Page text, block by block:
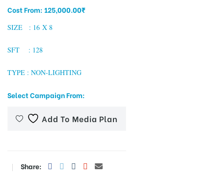
Cost From: 125,000.00₹
SIZE : 16 X 8
SFT : 128
TYPE : NON-LIGHTING
Select Campaign From:
Add To Media Plan
Share: